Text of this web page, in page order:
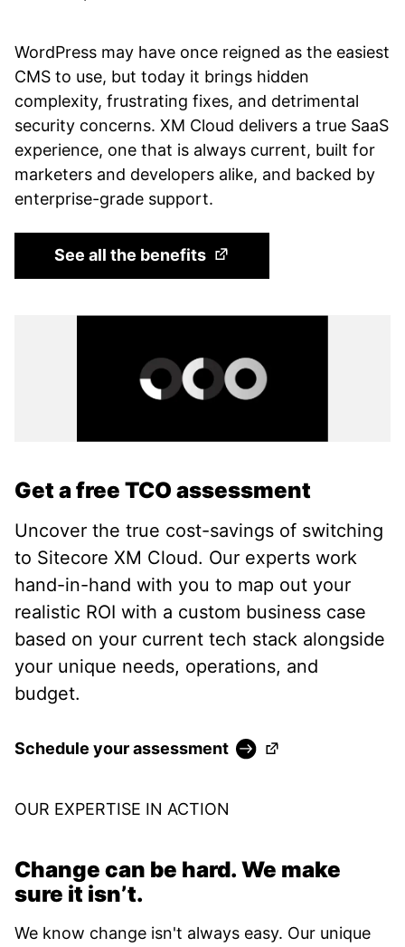
WordPress may have once reigned as the easiest
CMS to use, but today it brings hidden
complexity, frustrating fixes, and detrimental
security concerns. XM Cloud delivers a true SaaS
experience, one that is always current, built for
marketers and developers alike, and backed by
enterprise-grade support.
See all the benefits(Opens in a new tab)
Get a free TCO assessment
Uncover the true cost-savings of switching
to Sitecore XM Cloud. Our experts work
hand-in-hand with you to map out your
realistic ROI with a custom business case
based on your current tech stack alongside
your unique needs, operations, and
budget.
Schedule your assessment (Opens in a new
OUR EXPERTISE IN ACTION
Change can be hard. We make
sure it isn’t.
We know change isn't always easy. Our unique